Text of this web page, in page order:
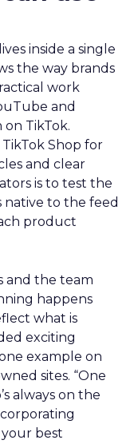
inside a single
the way brands
work
and
TikTok.
Shop for
and clear
is to test the
to the feed
product
and the team
happens
what is
exciting
example on
sites. “One
always on the
best